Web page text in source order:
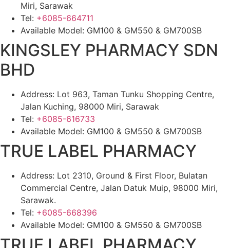
Miri, Sarawak
Tel: +6085-664711
Available Model: GM100 & GM550 & GM700SB
KINGSLEY PHARMACY SDN
BHD
Address: Lot 963, Taman Tunku Shopping Centre,
Jalan Kuching, 98000 Miri, Sarawak
Tel: +6085-616733
Available Model: GM100 & GM550 & GM700SB
TRUE LABEL PHARMACY
Address: Lot 2310, Ground & First Floor, Bulatan
Commercial Centre, Jalan Datuk Muip, 98000 Miri,
Sarawak.
Tel: +6085-668396
Available Model: GM100 & GM550 & GM700SB